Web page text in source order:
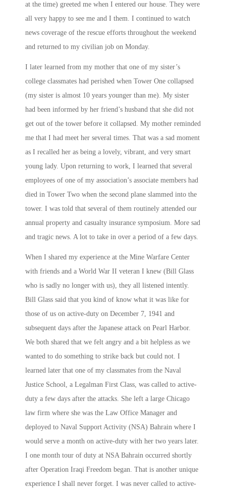
at the time) greeted me when I entered our house. They were
all very happy to see me and I them. I continued to watch
news coverage of the rescue efforts throughout the weekend
and returned to my civilian job on Monday.
I later learned from my mother that one of my sister’s
college classmates had perished when Tower One collapsed
(my sister is almost 10 years younger than me). My sister
had been informed by her friend’s husband that she did not
get out of the tower before it collapsed. My mother reminded
me that I had meet her several times. That was a sad moment
as I recalled her as being a lovely, vibrant, and very smart
young lady. Upon returning to work, I learned that several
employees of one of my association’s associate members had
died in Tower Two when the second plane slammed into the
tower. I was told that several of them routinely attended our
annual property and casualty insurance symposium. More sad
and tragic news. A lot to take in over a period of a few days.
When I shared my experience at the Mine Warfare Center
with friends and a World War II veteran I knew (Bill Glass
who is sadly no longer with us), they all listened intently.
Bill Glass said that you kind of know what it was like for
those of us on active-duty on December 7, 1941 and
subsequent days after the Japanese attack on Pearl Harbor.
We both shared that we felt angry and a bit helpless as we
wanted to do something to strike back but could not. I
learned later that one of my classmates from the Naval
Justice School, a Legalman First Class, was called to active-
duty a few days after the attacks. She left a large Chicago
law firm where she was the Law Office Manager and
deployed to Naval Support Activity (NSA) Bahrain where I
would serve a month on active-duty with her two years later.
I one month tour of duty at NSA Bahrain occurred shortly
after Operation Iraqi Freedom began. That is another unique
experience I shall never forget. I was never called to active-